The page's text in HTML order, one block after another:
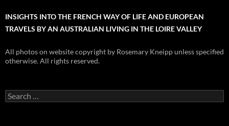
INSIGHTS INTO THE FRENCH WAY OF LIFE AND EUROPEAN
TRAVELS BY AN AUSTRALIAN LIVING IN THE LOIRE VALLEY
All photos on website copyright by Rosemary Kneipp unless specified
otherwise. All rights reserved.
Search
for: